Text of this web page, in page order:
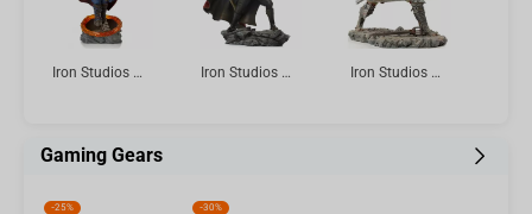
Iron Studios & Minico Avengers: Endgame - Doctor Strange Figure Iron Studios The Infinity Saga - Thor Ultimate Statue Art Scale 1/10 Iron Studios The Lord of the Rings - Swordsman Statue Art Scale 1/10
Gaming Gears
-25% -30%